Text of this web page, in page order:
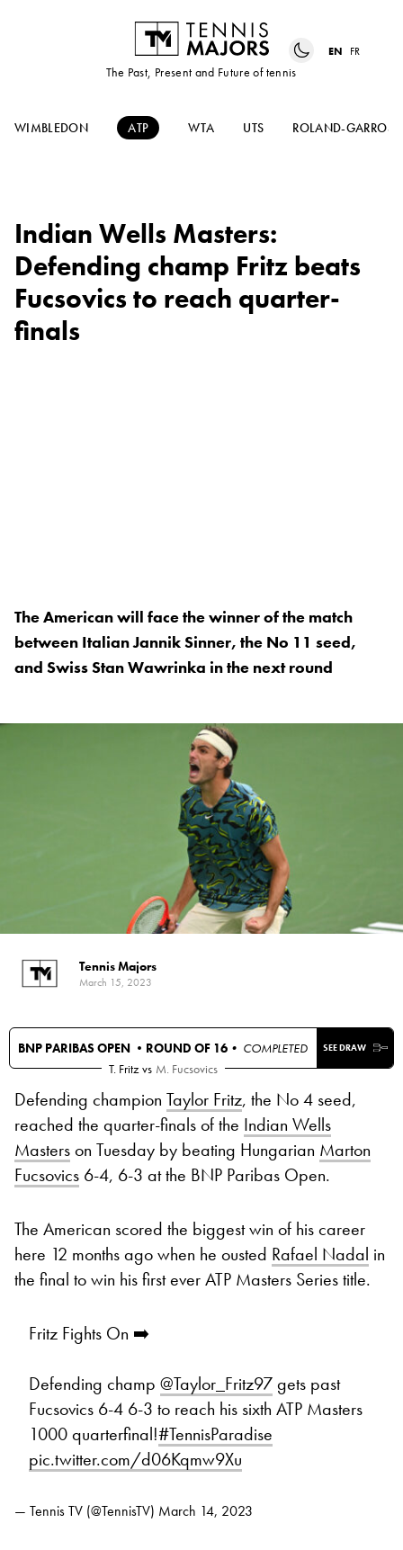
The Past, Present and Future of tennis
EN FR
WIMBLEDON ATP WTA UTS ROLAND-GARROS
Indian Wells Masters:
Defending champ Fritz beats
Fucsovics to reach quarter-
finals
The American will face the winner of the match
between Italian Jannik Sinner, the No 11 seed,
and Swiss Stan Wawrinka in the next round
Tennis Majors
March 15, 2023
BNP PARIBAS OPEN • ROUND OF 16 • COMPLETED SEE DRAW
T. Fritz vs M. Fucsovics
Defending champion Taylor Fritz, the No 4 seed,
reached the quarter-finals of the Indian Wells
Masterson Tuesday by beating Hungarian Marton
Fucsovics 6-4, 6-3 at the BNP Paribas Open.
The American scored the biggest win of his career
here 12 months ago when he ousted Rafael Nadal in
the final to win his first ever ATP Masters Series title.
Fritz Fights On ➡️
Defending champ @Taylor_Fritz97gets past
Fucsovics 6-4 6-3 to reach his sixth ATP Masters
1000 quarterfinal!#TennisParadise
pic.twitter.com/d06Kqmw9Xu
— Tennis TV (@TennisTV) March 14, 2023